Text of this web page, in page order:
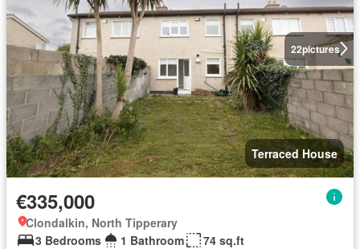
22pictures
Terraced House
€335,000
Clondalkin, North Tipperary
3 Bedrooms
1 Bathroom
74 sq.ft